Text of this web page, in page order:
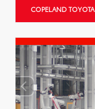
COPELAND TOYOTA